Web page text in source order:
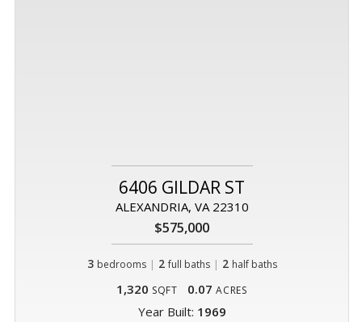
6406 GILDAR ST
ALEXANDRIA, VA 22310
$575,000
3 bedrooms | 2 full baths| 2 half baths
1,320 SQFT 0.07 ACRES
Year Built: 1969